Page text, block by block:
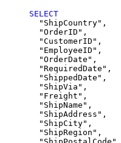
SELECT
  "ShipCountry",
  "OrderID",
  "CustomerID",
  "EmployeeID",
  "OrderDate",
  "RequiredDate",
  "ShippedDate",
  "ShipVia",
  "Freight",
  "ShipName",
  "ShipAddress",
  "ShipCity",
  "ShipRegion",